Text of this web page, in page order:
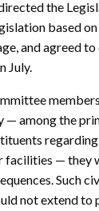
the
based on
and agreed
July.
among the
facilities — they
Such
not extend to